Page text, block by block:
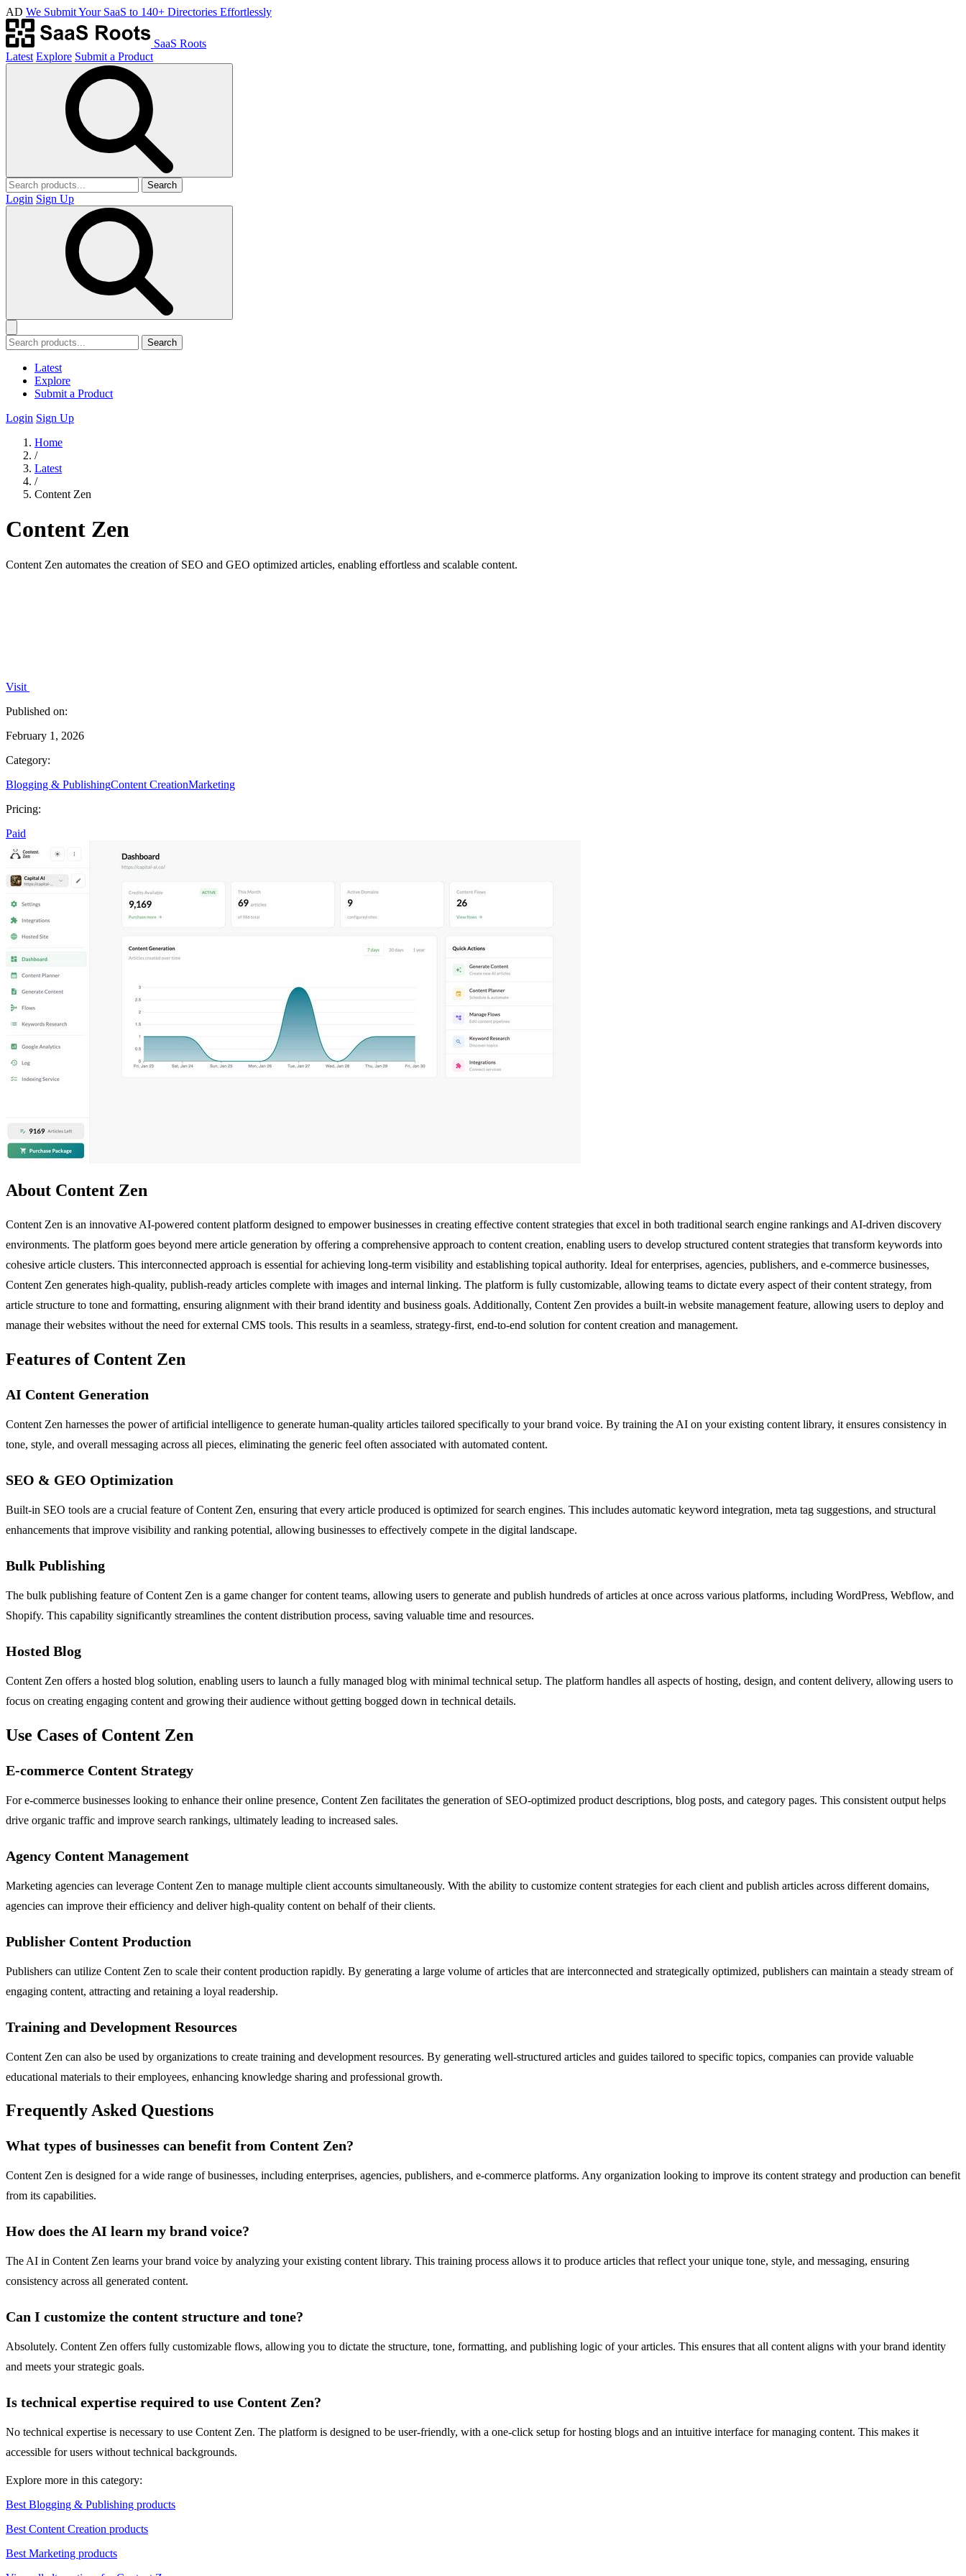
AD We Submit Your SaaS to 140+ Directories Effortlessly
SaaS Roots
Latest Explore Submit a Product
Search
Login Sign Up
Search
Latest
Explore
Submit a Product
Login Sign Up
Home
/
Latest
/
Content Zen
Content Zen
Content Zen automates the creation of SEO and GEO optimized articles, enabling effortless and scalable content.
Visit
Published on:
February 1, 2026
Category:
Blogging & PublishingContent CreationMarketing
Pricing:
Paid
About Content Zen
Content Zen is an innovative AI-powered content platform designed to empower businesses in creating effective content strategies that excel in both traditional search engine rankings and AI-driven discovery
environments. The platform goes beyond mere article generation by offering a comprehensive approach to content creation, enabling users to develop structured content strategies that transform keywords into
cohesive article clusters. This interconnected approach is essential for achieving long-term visibility and establishing topical authority. Ideal for enterprises, agencies, publishers, and e-commerce businesses,
Content Zen generates high-quality, publish-ready articles complete with images and internal linking. The platform is fully customizable, allowing teams to dictate every aspect of their content strategy, from
article structure to tone and formatting, ensuring alignment with their brand identity and business goals. Additionally, Content Zen provides a built-in website management feature, allowing users to deploy and
manage their websites without the need for external CMS tools. This results in a seamless, strategy-first, end-to-end solution for content creation and management.
Features of Content Zen
AI Content Generation
Content Zen harnesses the power of artificial intelligence to generate human-quality articles tailored specifically to your brand voice. By training the AI on your existing content library, it ensures consistency in
tone, style, and overall messaging across all pieces, eliminating the generic feel often associated with automated content.
SEO & GEO Optimization
Built-in SEO tools are a crucial feature of Content Zen, ensuring that every article produced is optimized for search engines. This includes automatic keyword integration, meta tag suggestions, and structural
enhancements that improve visibility and ranking potential, allowing businesses to effectively compete in the digital landscape.
Bulk Publishing
The bulk publishing feature of Content Zen is a game changer for content teams, allowing users to generate and publish hundreds of articles at once across various platforms, including WordPress, Webflow, and
Shopify. This capability significantly streamlines the content distribution process, saving valuable time and resources.
Hosted Blog
Content Zen offers a hosted blog solution, enabling users to launch a fully managed blog with minimal technical setup. The platform handles all aspects of hosting, design, and content delivery, allowing users to
focus on creating engaging content and growing their audience without getting bogged down in technical details.
Use Cases of Content Zen
E-commerce Content Strategy
For e-commerce businesses looking to enhance their online presence, Content Zen facilitates the generation of SEO-optimized product descriptions, blog posts, and category pages. This consistent output helps
drive organic traffic and improve search rankings, ultimately leading to increased sales.
Agency Content Management
Marketing agencies can leverage Content Zen to manage multiple client accounts simultaneously. With the ability to customize content strategies for each client and publish articles across different domains,
agencies can improve their efficiency and deliver high-quality content on behalf of their clients.
Publisher Content Production
Publishers can utilize Content Zen to scale their content production rapidly. By generating a large volume of articles that are interconnected and strategically optimized, publishers can maintain a steady stream of
engaging content, attracting and retaining a loyal readership.
Training and Development Resources
Content Zen can also be used by organizations to create training and development resources. By generating well-structured articles and guides tailored to specific topics, companies can provide valuable
educational materials to their employees, enhancing knowledge sharing and professional growth.
Frequently Asked Questions
What types of businesses can benefit from Content Zen?
Content Zen is designed for a wide range of businesses, including enterprises, agencies, publishers, and e-commerce platforms. Any organization looking to improve its content strategy and production can benefit
from its capabilities.
How does the AI learn my brand voice?
The AI in Content Zen learns your brand voice by analyzing your existing content library. This training process allows it to produce articles that reflect your unique tone, style, and messaging, ensuring
consistency across all generated content.
Can I customize the content structure and tone?
Absolutely. Content Zen offers fully customizable flows, allowing you to dictate the structure, tone, formatting, and publishing logic of your articles. This ensures that all content aligns with your brand identity
and meets your strategic goals.
Is technical expertise required to use Content Zen?
No technical expertise is necessary to use Content Zen. The platform is designed to be user-friendly, with a one-click setup for hosting blogs and an intuitive interface for managing content. This makes it
accessible for users without technical backgrounds.
Explore more in this category:
Best Blogging & Publishing products
Best Content Creation products
Best Marketing products